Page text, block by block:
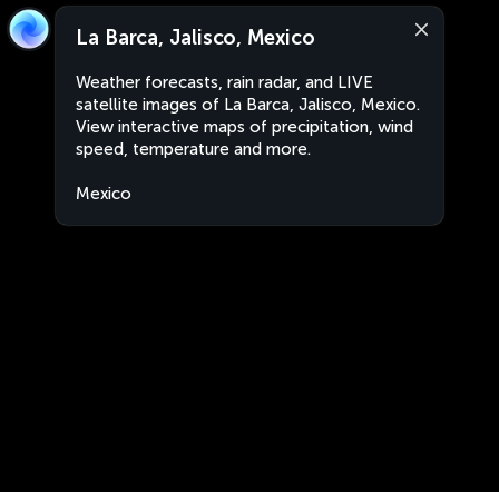
La Barca, Jalisco, Mexico
Weather forecasts, rain radar, and LIVE
satellite images of La Barca, Jalisco, Mexico.
View interactive maps of precipitation, wind
speed, temperature and more.
Mexico